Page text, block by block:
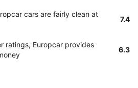
cars are fairly clean at
7.4
ratings, Europcar provides
6.3